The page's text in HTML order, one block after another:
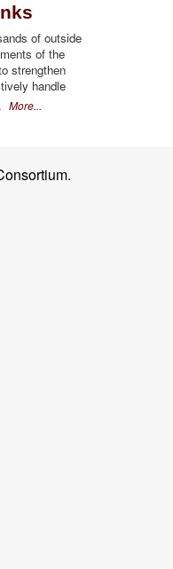
of outside
of the
strengthen
handle
More...